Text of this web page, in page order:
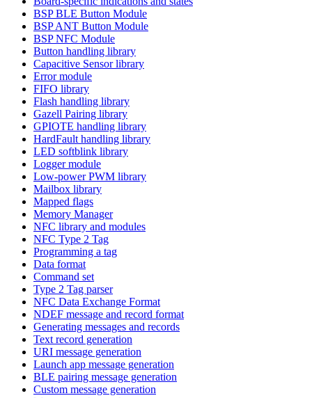
BSP BLE Button Module
BSP ANT Button Module
BSP NFC Module
Button handling library
Capacitive Sensor library
Error module
FIFO library
Flash handling library
Gazell Pairing library
GPIOTE handling library
HardFault handling library
LED softblink library
Logger module
Low-power PWM library
Mailbox library
Mapped flags
Memory Manager
NFC library and modules
NFC Type 2 Tag
Programming a tag
Data format
Command set
Type 2 Tag parser
NFC Data Exchange Format
NDEF message and record format
Generating messages and records
Text record generation
URI message generation
Launch app message generation
BLE pairing message generation
Custom message generation